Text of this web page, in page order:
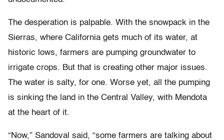
The desperation is palpable. With the snowpack in the
Sierras, where California gets much of its water, at
historic lows, farmers are pumping groundwater to
irrigate crops. But that is creating other major issues.
The water is salty, for one. Worse yet, all the pumping
is sinking the land in the Central Valley, with Mendota
at the heart of it.
“Now,” Sandoval said, “some farmers are talking about